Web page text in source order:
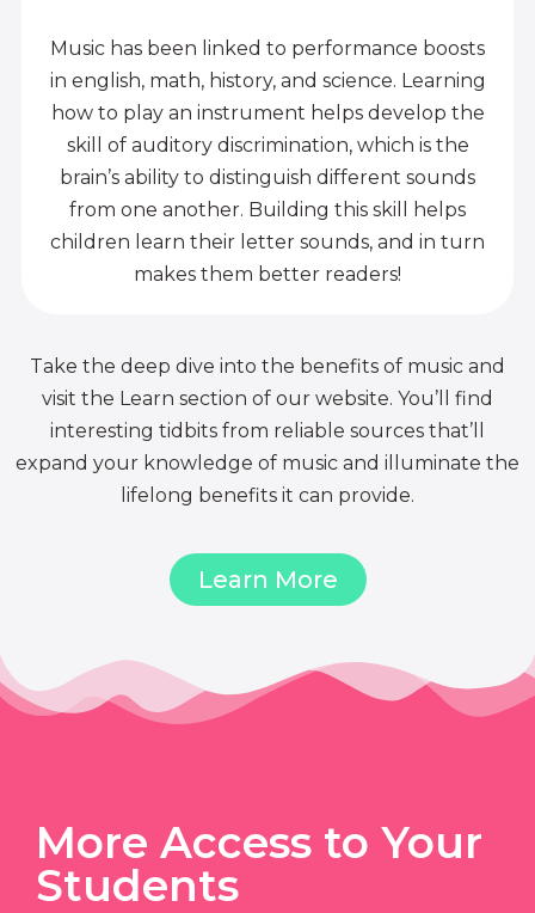
Music has been linked to performance boosts
in english, math, history, and science. Learning
how to play an instrument helps develop the
skill of auditory discrimination, which is the
brain’s ability to distinguish different sounds
from one another. Building this skill helps
children learn their letter sounds, and in turn
makes them better readers!
Take the deep dive into the benefits of music and
visit the Learn section of our website. You’ll find
interesting tidbits from reliable sources that’ll
expand your knowledge of music and illuminate the
lifelong benefits it can provide.
Learn More
More Access to Your
Students